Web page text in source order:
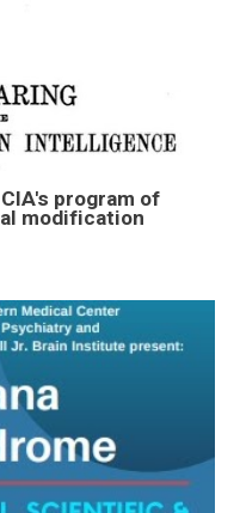
program of
modification